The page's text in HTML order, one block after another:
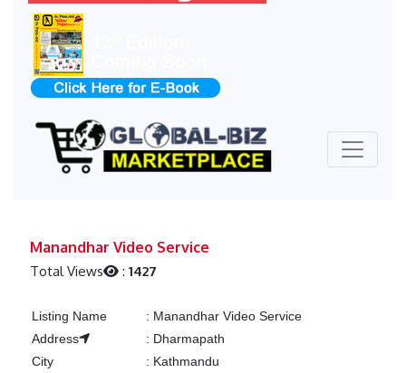
Manandhar Video Service
Total Views :1427
Listing Name : Manandhar Video Service
Address
: Dharmapath
City
: Kathmandu